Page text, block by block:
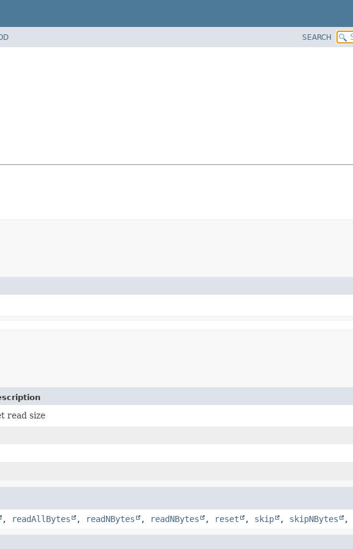
SEARCH
read size
, readAllBytes , readNBytes , readNBytes , reset , skip , skipNBytes ,